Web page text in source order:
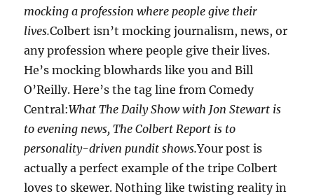
mocking a profession where people give their
lives.Colbert isn’t mocking journalism, news, or
any profession where people give their lives.
He’s mocking blowhards like you and Bill
O’Reilly. Here’s the tag line from Comedy
Central:What The Daily Show with Jon Stewart is
to evening news, The Colbert Report is to
personality-driven pundit shows.Your post is
actually a perfect example of the tripe Colbert
loves to skewer. Nothing like twisting reality in